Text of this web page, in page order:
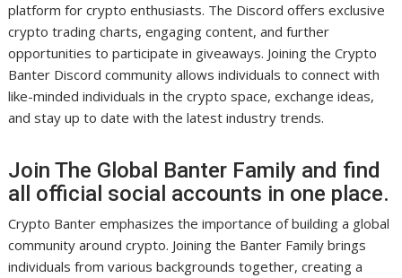
platform for crypto enthusiasts. The Discord offers exclusive
crypto trading charts, engaging content, and further
opportunities to participate in giveaways. Joining the Crypto
Banter Discord community allows individuals to connect with
like-minded individuals in the crypto space, exchange ideas,
and stay up to date with the latest industry trends.
Join The Global Banter Family and find
all official social accounts in one place.
Crypto Banter emphasizes the importance of building a global
community around crypto. Joining the Banter Family brings
individuals from various backgrounds together, creating a